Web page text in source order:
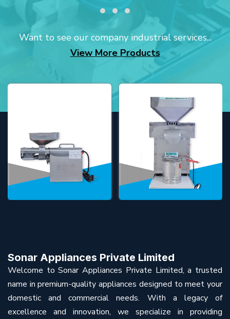
Want to see our company industrial services...
View More Products
Sonar Appliances Private Limited
Welcome to Sonar Appliances Private Limited, a trusted
name in premium-quality appliances designed to meet your
domestic and commercial needs. With a legacy of
excellence and innovation, we specialize in providing